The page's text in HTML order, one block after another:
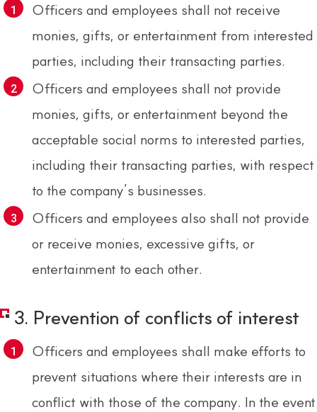
Officers and employees shall not receive
monies, gifts, or entertainment from interested
parties, including their transacting parties.
Officers and employees shall not provide
monies, gifts, or entertainment beyond the
acceptable social norms to interested parties,
including their transacting parties, with respect
to the company’s businesses.
Officers and employees also shall not provide
or receive monies, excessive gifts, or
entertainment to each other.
3. Prevention of conflicts of interest
Officers and employees shall make efforts to
prevent situations where their interests are in
conflict with those of the company. In the event